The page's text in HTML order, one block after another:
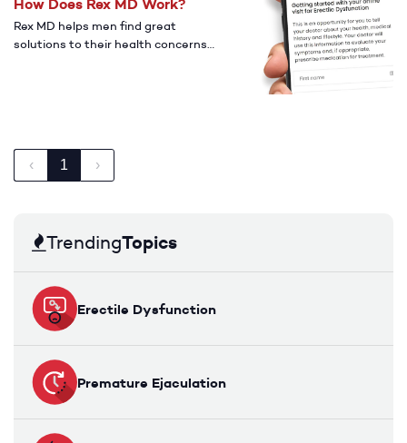
Rex MD helps men find great
solutions to their health concerns
‹ 1 ›
TrendingTopics
Erectile Dysfunction
Premature Ejaculation